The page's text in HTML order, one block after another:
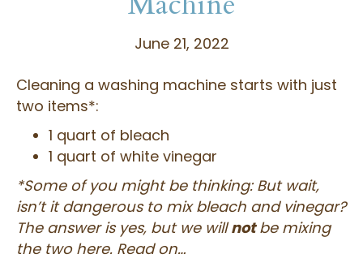
June 21, 2022
Cleaning a washing machine starts with just
two items*:
1 quart of bleach
1 quart of white vinegar
*Some of you might be thinking: But wait,
isn’t it dangerous to mix bleach and vinegar?
The answer is yes, but we willnotbe mixing
the two here. Read on…